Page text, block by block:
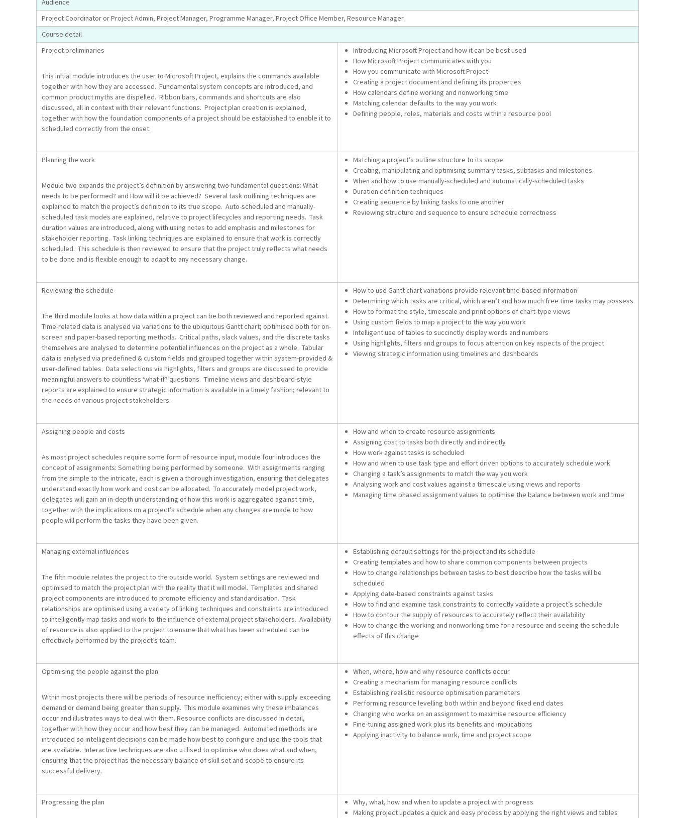
Audience
Project Coordinator or Project Admin, Project Manager, Programme Manager, Project Office Member, Resource Manager.
Course detail
Project preliminaries
This initial module introduces the user to Microsoft Project, explains the commands available
together with how they are accessed. Fundamental system concepts are introduced, and
common product myths are dispelled. Ribbon bars, commands and shortcuts are also
discussed, all in context with their relevant functions. Project plan creation is explained,
together with how the foundation components of a project should be established to enable it to
scheduled correctly from the onset.
Introducing Microsoft Project and how it can be best used
How Microsoft Project communicates with you
How you communicate with Microsoft Project
Creating a project document and defining its properties
How calendars define working and nonworking time
Matching calendar defaults to the way you work
Defining people, roles, materials and costs within a resource pool
Planning the work
Module two expands the project’s definition by answering two fundamental questions: What
needs to be performed? and How will it be achieved? Several task outlining techniques are
explained to match the project’s definition to its true scope. Auto-scheduled and manually-
scheduled task modes are explained, relative to project lifecycles and reporting needs. Task
duration values are introduced, along with using notes to add emphasis and milestones for
stakeholder reporting. Task linking techniques are explained to ensure that work is correctly
scheduled. This schedule is then reviewed to ensure that the project truly reflects what needs
to be done and is flexible enough to adapt to any necessary change.
Matching a project’s outline structure to its scope
Creating, manipulating and optimising summary tasks, subtasks and milestones.
When and how to use manually-scheduled and automatically-scheduled tasks
Duration definition techniques
Creating sequence by linking tasks to one another
Reviewing structure and sequence to ensure schedule correctness
Reviewing the schedule
The third module looks at how data within a project can be both reviewed and reported against.
Time-related data is analysed via variations to the ubiquitous Gantt chart; optimised both for on-
screen and paper-based reporting methods. Critical paths, slack values, and the discrete tasks
themselves are analysed to determine potential influences on the project as a whole. Tabular
data is analysed via predefined & custom fields and grouped together within system-provided &
user-defined tables. Data selections via highlights, filters and groups are discussed to provide
meaningful answers to countless ‘what-if? questions. Timeline views and dashboard-style
reports are explained to ensure strategic information is available in a timely fashion; relevant to
the needs of various project stakeholders.
How to use Gantt chart variations provide relevant time-based information
Determining which tasks are critical, which aren’t and how much free time tasks may possess
How to format the style, timescale and print options of chart-type views
Using custom fields to map a project to the way you work
Intelligent use of tables to succinctly display words and numbers
Using highlights, filters and groups to focus attention on key aspects of the project
Viewing strategic information using timelines and dashboards
Assigning people and costs
As most project schedules require some form of resource input, module four introduces the
concept of assignments: Something being performed by someone. With assignments ranging
from the simple to the intricate, each is given a thorough investigation, ensuring that delegates
understand exactly how work and cost can be allocated. To accurately model project work,
delegates will gain an in-depth understanding of how this work is aggregated against time,
together with the implications on a project’s schedule when any changes are made to how
people will perform the tasks they have been given.
How and when to create resource assignments
Assigning cost to tasks both directly and indirectly
How work against tasks is scheduled
How and when to use task type and effort driven options to accurately schedule work
Changing a task’s assignments to match the way you work
Analysing work and cost values against a timescale using views and reports
Managing time phased assignment values to optimise the balance between work and time
Managing external influences
The fifth module relates the project to the outside world. System settings are reviewed and
optimised to match the project plan with the reality that it will model. Templates and shared
project components are introduced to promote efficiency and standardisation. Task
relationships are optimised using a variety of linking techniques and constraints are introduced
to intelligently map tasks and work to the influence of external project stakeholders. Availability
of resource is also applied to the project to ensure that what has been scheduled can be
effectively performed by the project’s team.
Establishing default settings for the project and its schedule
Creating templates and how to share common components between projects
How to change relationships between tasks to best describe how the tasks will be
scheduled
Applying date-based constraints against tasks
How to find and examine task constraints to correctly validate a project’s schedule
How to contour the supply of resources to accurately reflect their availability
How to change the working and nonworking time for a resource and seeing the schedule
effects of this change
Optimising the people against the plan
Within most projects there will be periods of resource inefficiency; either with supply exceeding
demand or demand being greater than supply. This module examines why these imbalances
occur and illustrates ways to deal with them. Resource conflicts are discussed in detail,
together with how they occur and how best they can be managed. Automated methods are
introduced so intelligent decisions can be made how best to configure and use the tools that
are available. Interactive techniques are also utilised to optimise who does what and when,
ensuring that the project has the necessary balance of skill set and scope to ensure its
successful delivery.
When, where, how and why resource conflicts occur
Creating a mechanism for managing resource conflicts
Establishing realistic resource optimisation parameters
Performing resource levelling both within and beyond fixed end dates
Changing who works on an assignment to maximise resource efficiency
Fine-tuning assigned work plus its benefits and implications
Applying inactivity to balance work, time and project scope
Progressing the plan
Why, what, how and when to update a project with progress
Making project updates a quick and easy process by applying the right views and tables